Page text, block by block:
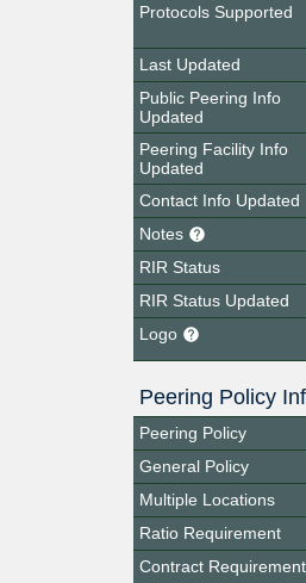
Protocols Supported
Last Updated
Public Peering Info
Updated
Peering Facility Info
Updated
Contact Info Updated
Notes
RIR Status
RIR Status Updated
Logo
Peering Policy
Peering Policy
General Policy
Multiple Locations
Ratio Requirement
Contract Requirement